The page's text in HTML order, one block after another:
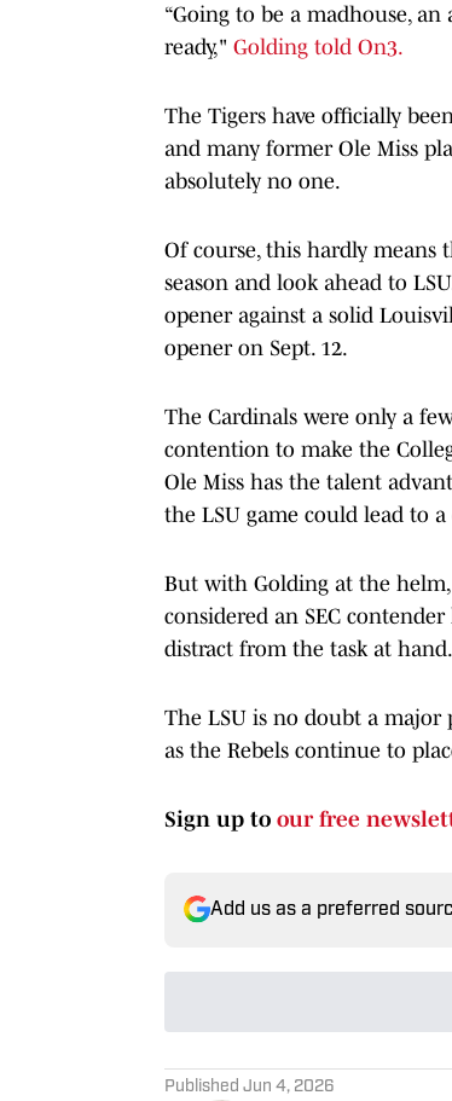
“Going to be a madhouse,
ready," Golding told On3.
The Tigers have officially
and many former Ole Miss
absolutely no one.
Of course, this hardly
season and look ahead to
opener against a solid
opener on Sept. 12.
The Cardinals were only a
contention to make the
Ole Miss has the talent
the LSU game could lead to
But with Golding at the helm,
considered an SEC
distract from the task at hand.
The LSU is no doubt a
as the Rebels continue to
Sign up to our free
Add us as a preferred
Published by on